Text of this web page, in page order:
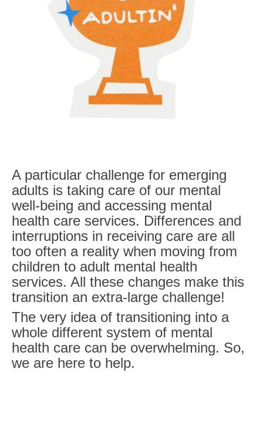
A particular challenge for emerging
adults is taking care of our mental
well-being and accessing mental
health care services. Differences and
interruptions in receiving care are all
too often a reality when moving from
children to adult mental health
services. All these changes make this
transition an extra-large challenge!
The very idea of transitioning into a
whole different system of mental
health care can be overwhelming. So,
we are here to help.